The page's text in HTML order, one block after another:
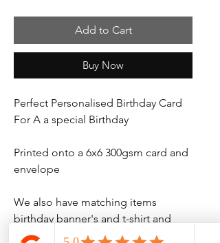
Add to Cart
Buy Now
Perfect Personalised Birthday Card
For A a special Birthday
Printed onto a 6x6 300gsm card and
envelope
We also have matching items
birthday banner's and t-shirt and
much more